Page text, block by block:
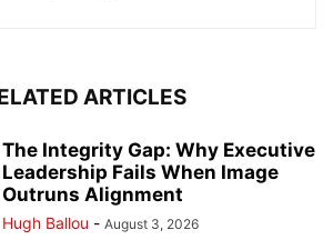
ARTICLES
The Integrity Gap: Why Executive
Leadership Fails When Image
Outruns Alignment
Hugh Ballou - August 3, 2026